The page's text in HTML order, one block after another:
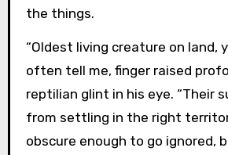
the things.
“Oldest living creature on land,
often tell me, finger raised
reptilian glint in his eye. “Their
from settling in the right
obscure enough to go ignored,